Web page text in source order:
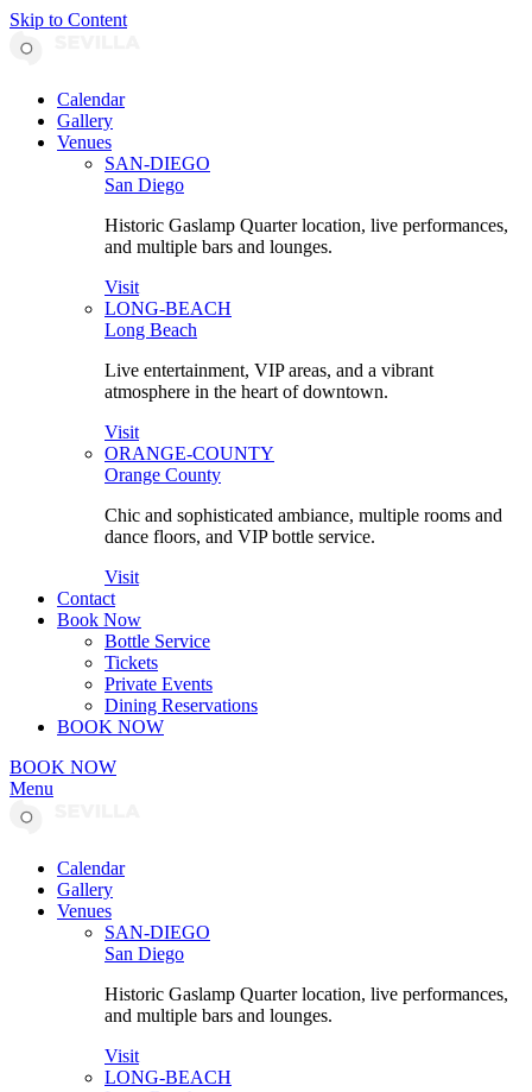
Skip to Content
Calendar
Gallery
Venues
SAN-DIEGO
San Diego
Historic Gaslamp Quarter location, live performances,
and multiple bars and lounges.
Visit
LONG-BEACH
Long Beach
Live entertainment, VIP areas, and a vibrant
atmosphere in the heart of downtown.
Visit
ORANGE-COUNTY
Orange County
Chic and sophisticated ambiance, multiple rooms and
dance floors, and VIP bottle service.
Visit
Contact
Book Now
Bottle Service
Tickets
Private Events
Dining Reservations
BOOK NOW
BOOK NOW
Menu
Calendar
Gallery
Venues
SAN-DIEGO
San Diego
Historic Gaslamp Quarter location, live performances,
and multiple bars and lounges.
Visit
LONG-BEACH